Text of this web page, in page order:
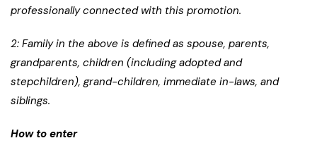
professionally connected with this promotion.
2: Family in the above is defined as spouse, parents,
grandparents, children (including adopted and
stepchildren), grand-children, immediate in-laws, and
siblings.
How to enter